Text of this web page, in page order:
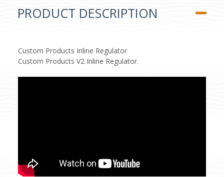
PRODUCT DESCRIPTION
Custom Products Inline Regulator
Custom Products V2 Inline Regulator.